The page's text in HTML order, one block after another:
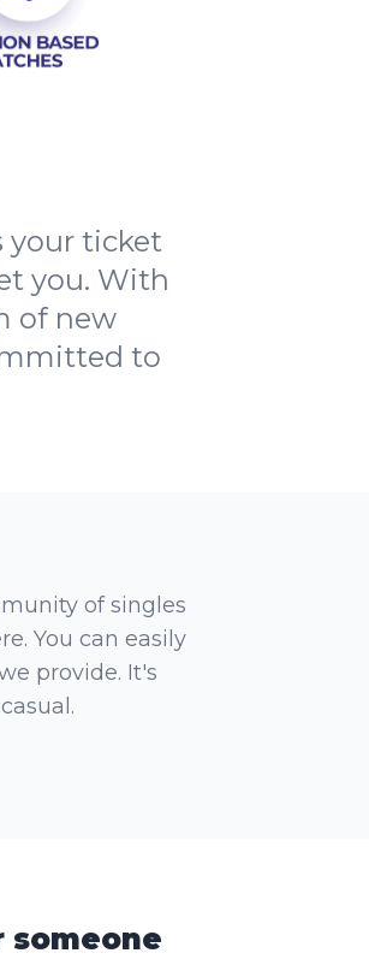
your ticket
you. With
of new
to
of singles
You can easily
provide. It's
someone